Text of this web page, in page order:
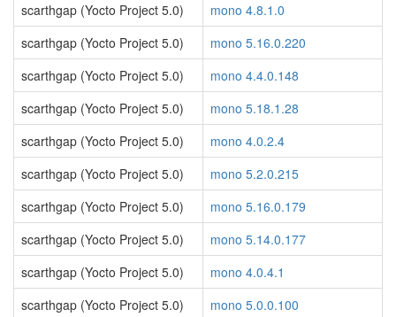
scarthgap (Yocto Project 5.0)
mono 4.8.1.0
scarthgap (Yocto Project 5.0)
mono 5.16.0.220
scarthgap (Yocto Project 5.0)
mono 4.4.0.148
scarthgap (Yocto Project 5.0)
mono 5.18.1.28
scarthgap (Yocto Project 5.0)
mono 4.0.2.4
scarthgap (Yocto Project 5.0)
mono 5.2.0.215
scarthgap (Yocto Project 5.0)
mono 5.16.0.179
scarthgap (Yocto Project 5.0)
mono 5.14.0.177
scarthgap (Yocto Project 5.0)
mono 4.0.4.1
scarthgap (Yocto Project 5.0)
mono 5.0.0.100